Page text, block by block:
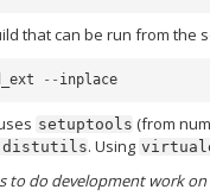
that can be run from the
-- inplace
setuptools (from
. Using
to do development work on